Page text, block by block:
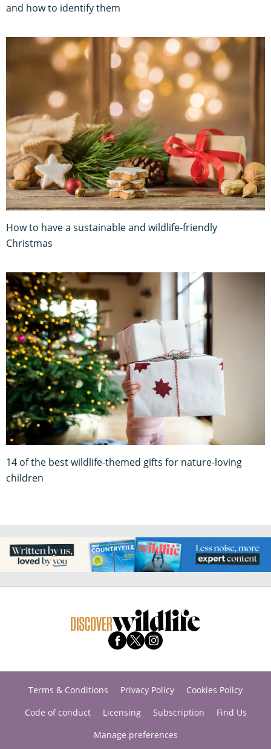
and how to identify them
How to have a sustainable and wildlife-friendly
Christmas
14 of the best wildlife-themed gifts for nature-loving
children
Terms & Conditions Privacy Policy
Cookies Policy
Code of conduct
Licensing Subscription
Find Us
Manage preferences